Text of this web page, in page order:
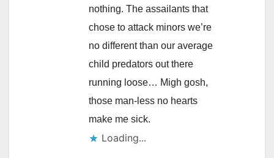
nothing. The assailants that
chose to attack minors we’re
no different than our average
child predators out there
running loose… Migh gosh,
those man-less no hearts
make me sick.
Loading...